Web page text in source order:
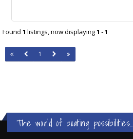
Found 1 listings, now displaying1 -1
1
The world of boating possibilities...